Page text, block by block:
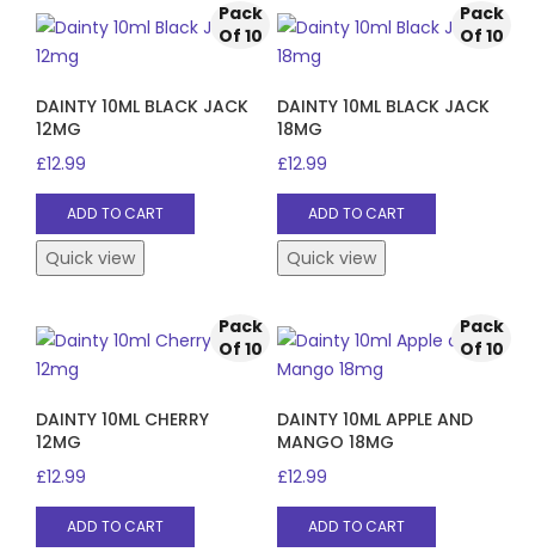
Pack
Of 10
DAINTY 10ML BLACK JACK
12MG
£12.99
ADD TO CART
Quick view
Pack
Of 10
DAINTY 10ML BLACK JACK
18MG
£12.99
ADD TO CART
Quick view
Pack
Of 10
DAINTY 10ML CHERRY
12MG
£12.99
ADD TO CART
Pack
Of 10
DAINTY 10ML APPLE AND
MANGO 18MG
£12.99
ADD TO CART